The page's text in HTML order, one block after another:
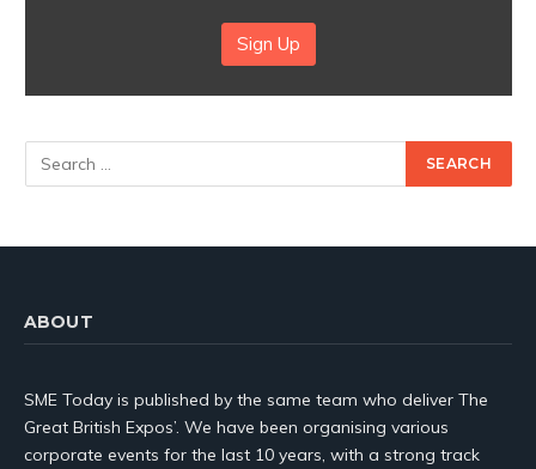
Sign Up
ABOUT
SME Today is published by the same team who deliver The
Great British Expos’. We have been organising various
corporate events for the last 10 years, with a strong track